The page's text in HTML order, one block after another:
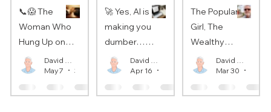
📞😱 The
Woman Who
Hung Up on
the Pope
May 7
🚀 Yes, AI is
making you
dumber…
So?
Apr 16
3 min read
The Popular
Girl, The
Wealthy
Donor, and
The Apostle
Paul
Mar 30